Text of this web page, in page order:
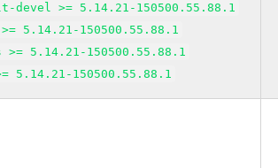
devel >= 5.14.21-150500.55.88.1
5.14.21-150500.55.88.1
>= 5.14.21-150500.55.88.1
5.14.21-150500.55.88.1